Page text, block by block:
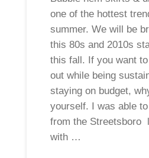
one of the hottest
summer. We will be
this 80s and 2010s
this fall. If you want
out while being
staying on budget,
yourself. I was able
from the Streetsboro
with …